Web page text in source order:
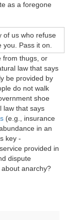
as a foregone
from thugs, or
law that says
be provided by
do not walk
shoe
law that says
(e.g., insurance
in an
key -
provided in
dispute
anarchy?